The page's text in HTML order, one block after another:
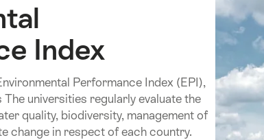
Index
Performance Index (EPI),
universities regularly evaluate the
quality, biodiversity, management of
change in respect of each country.